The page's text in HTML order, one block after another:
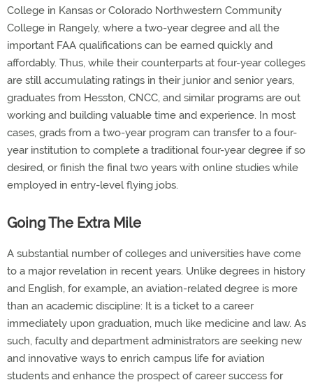
College in Kansas or Colorado Northwestern Community
College in Rangely, where a two-year degree and all the
important FAA qualifications can be earned quickly and
affordably. Thus, while their counterparts at four-year colleges
are still accumulating ratings in their junior and senior years,
graduates from Hesston, CNCC, and similar programs are out
working and building valuable time and experience. In most
cases, grads from a two-year program can transfer to a four-
year institution to complete a traditional four-year degree if so
desired, or finish the final two years with online studies while
employed in entry-level flying jobs.
Going The Extra Mile
A substantial number of colleges and universities have come
to a major revelation in recent years. Unlike degrees in history
and English, for example, an aviation-related degree is more
than an academic discipline: It is a ticket to a career
immediately upon graduation, much like medicine and law. As
such, faculty and department administrators are seeking new
and innovative ways to enrich campus life for aviation
students and enhance the prospect of career success for